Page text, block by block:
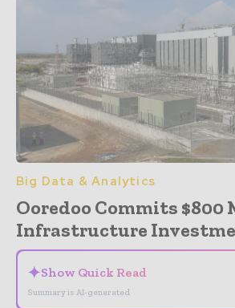
Big Data & Analytics
Ooredoo Commits $800
Infrastructure
✦Show Quick Read
Summary is AI-generated